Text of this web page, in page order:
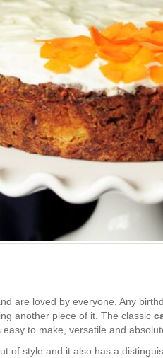
are loved by everyone. Any
another piece of it. The classic
to make, versatile and
of style and it also has a